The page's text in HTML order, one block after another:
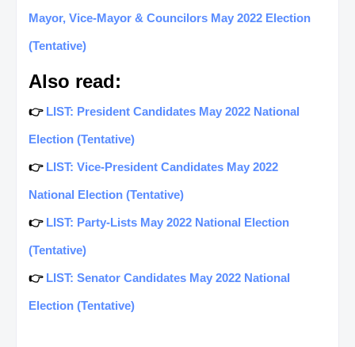
Mayor, Vice-Mayor & Councilors May 2022 Election
(Tentative)
Also read:
👉 LIST: President Candidates May 2022 National
Election (Tentative)
👉 LIST: Vice-President Candidates May 2022
National Election (Tentative)
👉 LIST: Party-Lists May 2022 National Election
(Tentative)
👉 LIST: Senator Candidates May 2022 National
Election (Tentative)